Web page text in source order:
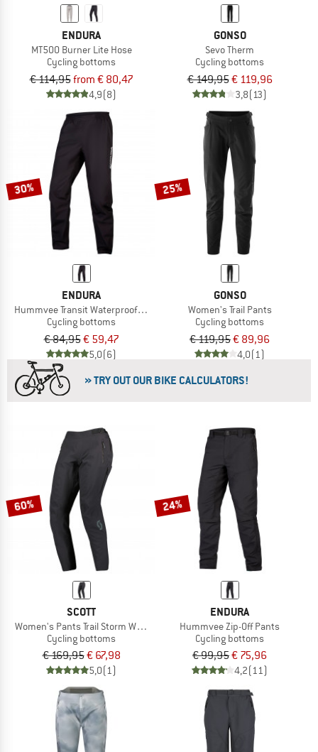
ENDURA
MT500 Burner Lite Hose
Cycling bottoms
€ 114,95from € 80,47
4,9(8)
GONSO
Sevo Therm
Cycling bottoms
€ 149,95€ 119,96
3,8(13)
30%
ENDURA
Hummvee Transit Waterproof Trousers
Cycling bottoms
€ 84,95€ 59,47
5,0(6)
25%
GONSO
Women's Trail Pants
Cycling bottoms
€ 119,95€ 89,96
4,0(1)
» TRY OUT OUR BIKE CALCULATORS!
60%
SCOTT
Women's Pants Trail Storm Waterproof
Cycling bottoms
€ 169,95€ 67,98
5,0(1)
24%
ENDURA
Hummvee Zip-Off Pants
Cycling bottoms
€ 99,95€ 75,96
4,2(11)